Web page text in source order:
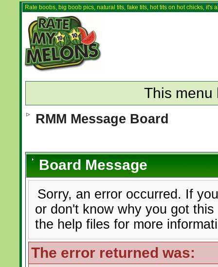
Rate boobs, big boob pics, natural tits, fake tits, hot tits on hot chicks,
This menu
RMM Message Board
Board Message
Sorry, an error occurred. If
or don't know why you got
the help files for more
The error returned was: